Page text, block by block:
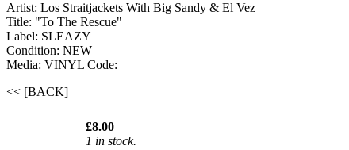
Artist: Los Straitjackets With Big Sandy & El Vez ‎
Title: "To The Rescue"
Label: SLEAZY
Condition: NEW
Media: VINYL Code:
<< [BACK]
£8.00
1 in stock.